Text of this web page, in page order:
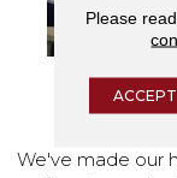
VISIT
We've made our
Please
ACCEPT